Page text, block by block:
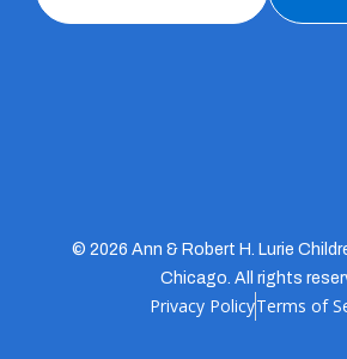
© 2026 Ann & Robert H. Lurie
Chicago. All rights
Privacy PolicyTerms of